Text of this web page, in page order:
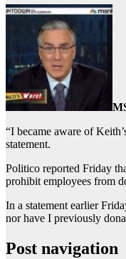
“I became aware of
statement.
Politico reported Friday
prohibit employees from
In a statement earlier
nor have I previously
Post navigation